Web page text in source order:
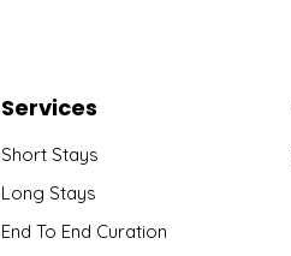
Services
Short Stays
Long Stays
End To End Curation